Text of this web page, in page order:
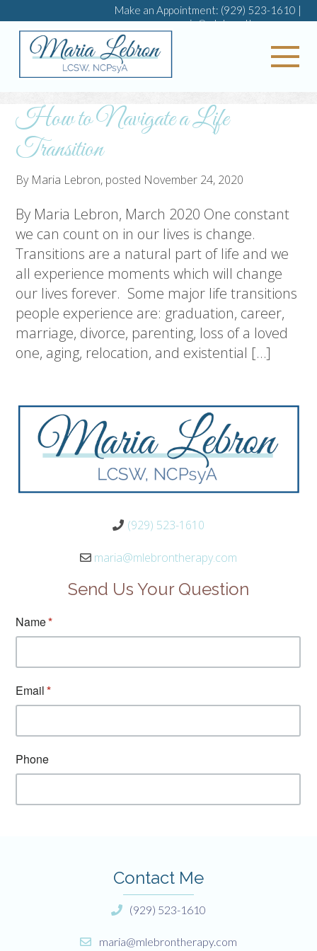
Make an Appointment: (929) 523-1610 |
maria@mlebrontherapy.com
How to Navigate a Life
Transition
By Maria Lebron, posted November 24, 2020
By Maria Lebron, March 2020 One constant
we can count on in our lives is change.
Transitions are a natural part of life and we
all experience moments which will change
our lives forever. Some major life transitions
people experience are: graduation, career,
marriage, divorce, parenting, loss of a loved
one, aging, relocation, and existential […]
(929) 523-1610
maria@mlebrontherapy.com
Send Us Your Question
Contact Me
(929) 523-1610
maria@mlebrontherapy.com